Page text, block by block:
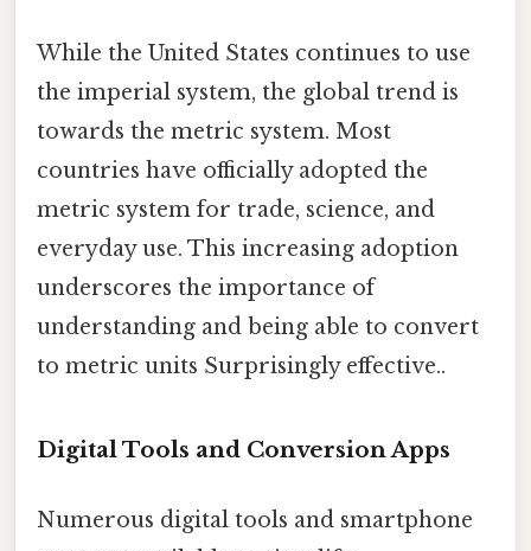
While the United States continues to use
the imperial system, the global trend is
towards the metric system. Most
countries have officially adopted the
metric system for trade, science, and
everyday use. This increasing adoption
underscores the importance of
understanding and being able to convert
to metric units Surprisingly effective..
Digital Tools and Conversion Apps
Numerous digital tools and smartphone